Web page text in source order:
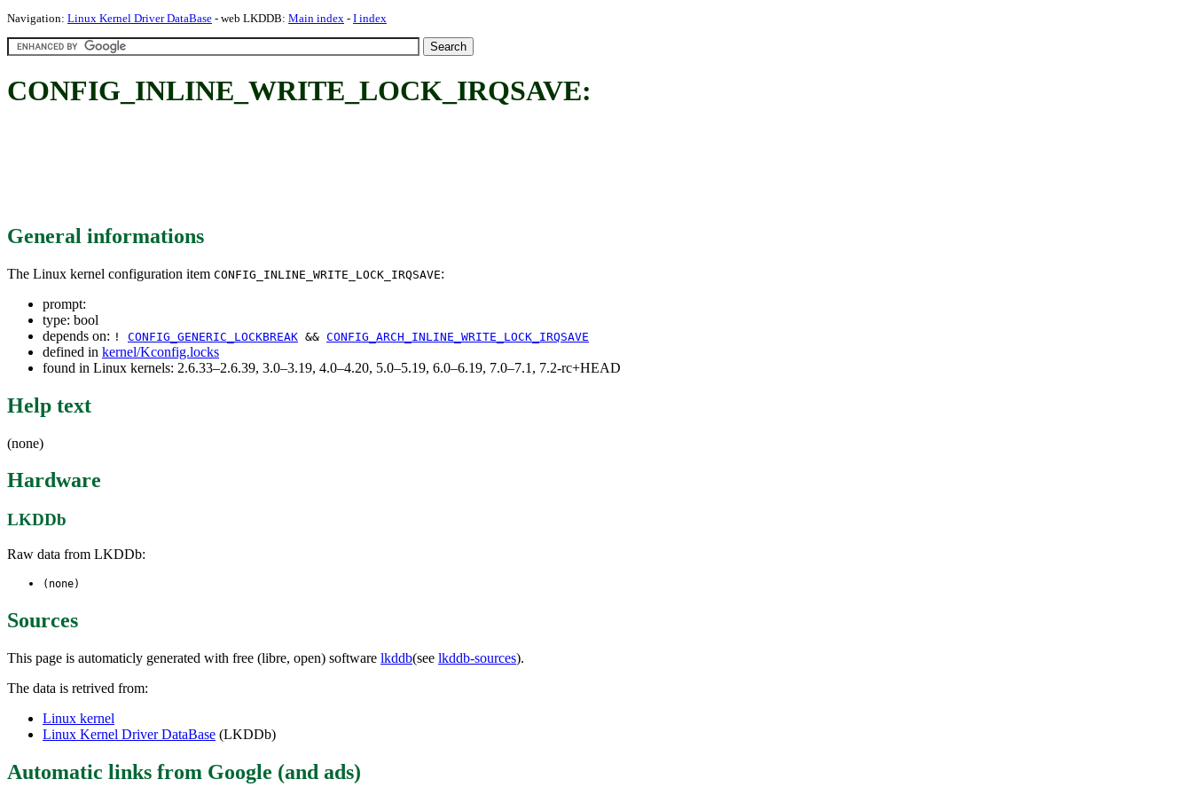
Navigation: Linux Kernel Driver DataBase - web LKDDB: Main index - I index
CONFIG_INLINE_WRITE_LOCK_IRQSAVE:
General informations
The Linux kernel configuration item CONFIG_INLINE_WRITE_LOCK_IRQSAVE:
prompt:
type: bool
depends on: ! CONFIG_GENERIC_LOCKBREAK && CONFIG_ARCH_INLINE_WRITE_LOCK_IRQSAVE
defined in kernel/Kconfig.locks
found in Linux kernels: 2.6.33–2.6.39, 3.0–3.19, 4.0–4.20, 5.0–5.19, 6.0–6.19, 7.0–7.1, 7.2-rc+HEAD
Help text
(none)
Hardware
LKDDb
Raw data from LKDDb:
(none)
Sources
This page is automaticly generated with free (libre, open) software lkddb(see lkddb-sources).
The data is retrived from:
Linux kernel
Linux Kernel Driver DataBase (LKDDb)
Automatic links from Google (and ads)